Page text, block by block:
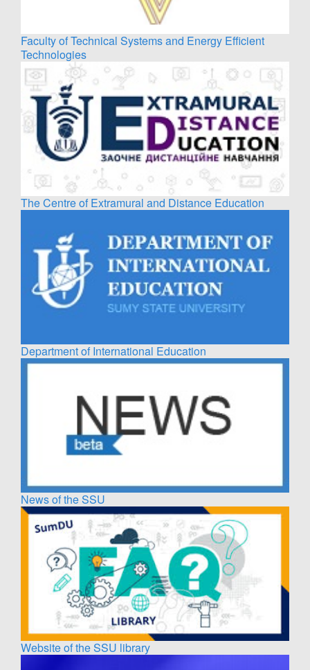
Faculty of Technical Systems and Energy Efficient
Technologies
The Centre of Extramural and Distance Education
Department of International Education
News of the SSU
Website of the SSU library